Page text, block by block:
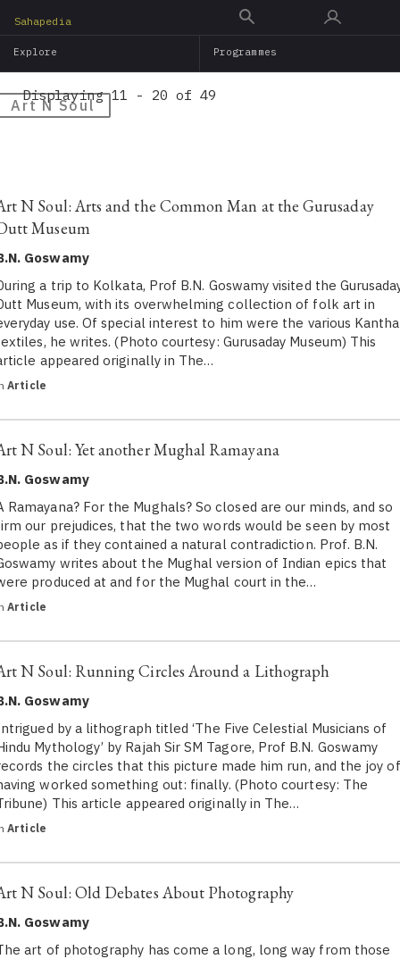
main
Sahapedia
Explore Programmes
Art N Soul
Displaying 11 - 20 of 49
N Soul: Arts and the Common Man at the Gurusaday
Museum
Goswamy
a trip to Kolkata, Prof B.N. Goswamy visited the
Museum, with its overwhelming collection of folk art in
use. Of special interest to him were the various Kantha
he writes. (Photo courtesy: Gurusaday Museum) This
appeared originally in The…
Article
N Soul: Yet another Mughal Ramayana
Goswamy
Ramayana? For the Mughals? So closed are our minds, and so
our prejudices, that the two words would be seen by most
as if they contained a natural contradiction. Prof. B.N.
writes about the Mughal version of Indian epics that
produced at and for the Mughal court in the…
Article
N Soul: Running Circles Around a Lithograph
Goswamy
by a lithograph titled ‘The Five Celestial Musicians of
Mythology’ by Rajah Sir SM Tagore, Prof B.N. Goswamy
the circles that this picture made him run, and the joy of
worked something out: finally. (Photo courtesy: The
This article appeared originally in The…
Article
N Soul: Old Debates About Photography
Goswamy
art of photography has come a long, long way from those